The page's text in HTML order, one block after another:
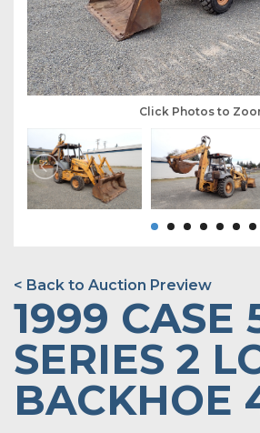
Click Photos to
< Back to Auction Preview
1999 CASE
SERIES 2
BACKHOE